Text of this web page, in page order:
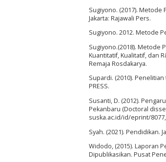
Sugiyono. (2017). Metode
Jakarta: Rajawali Pers.
Sugiyono. 2012. Metode
Sugiyono.(2018). Metode
Kuantitatif, Kualitatif, dan
Remaja Rosdakarya.
Supardi. (2010).
PRESS.
Susanti, D. (2012).
Pekanbaru (Doctoral
suska.ac.id/id/eprint/
Syah. (2021). Pendidikan.
Widodo, (2015). Laporan
Dipublikasikan. Pusat